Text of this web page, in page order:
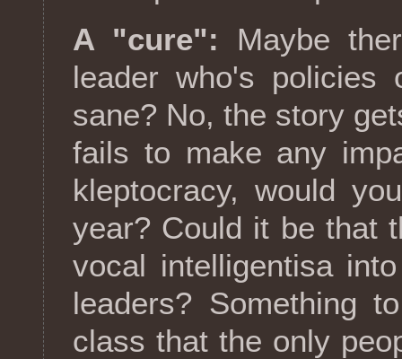
A "cure": Maybe
leader who's
sane? No, the story
fails to make any
kleptocracy, would
year? Could it be that
vocal intelligentisa
leaders? Something
class that the only